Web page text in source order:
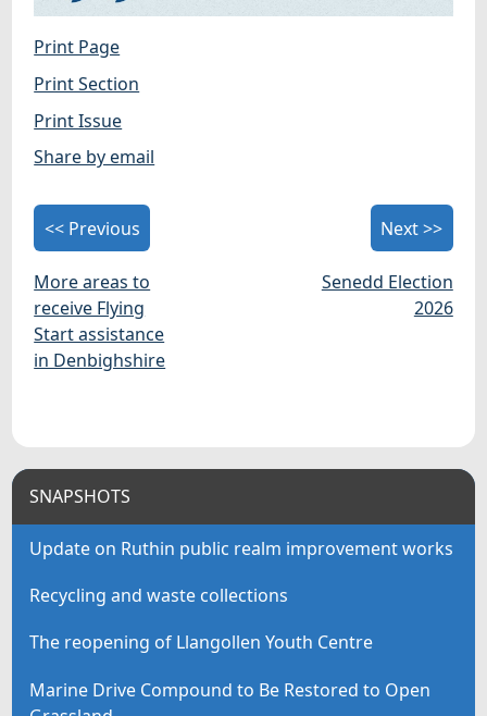
Print Page
Print Section
Print Issue
Share by email
<< Previous
More areas to
receive Flying
Start assistance
in Denbighshire
Next >>
Senedd Election
2026
SNAPSHOTS
Update on Ruthin public realm improvement works
Recycling and waste collections
The reopening of Llangollen Youth Centre
Marine Drive Compound to Be Restored to Open